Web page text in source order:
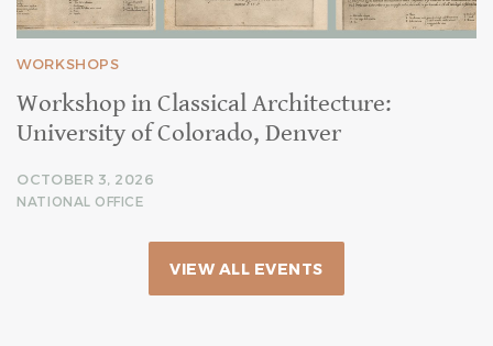
WORKSHOPS
Workshop in Classical Architecture:
University of Colorado, Denver
OCTOBER 3, 2026
NATIONAL OFFICE
VIEW ALL EVENTS